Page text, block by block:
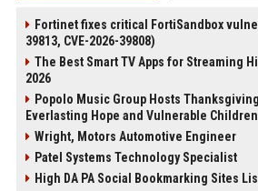
Fortinet fixes critical FortiSandbox
39813, CVE-2026-39808)
The Best Smart TV Apps for Streaming
2026
Popolo Music Group Hosts
Everlasting Hope and Vulnerable
Wright, Motors Automotive Engineer
Patel Systems Technology Specialist
High DA PA Social Bookmarking Sites